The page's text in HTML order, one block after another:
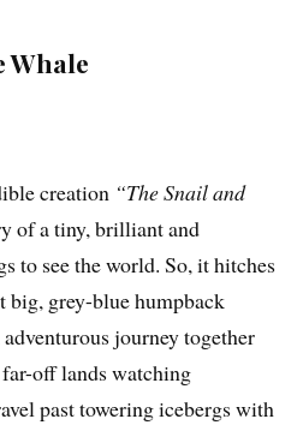
Whale
creation “The Snail and
of a tiny, brilliant and
to see the world. So, it hitches
big, grey-blue humpback
journey together
off lands watching
past towering icebergs with